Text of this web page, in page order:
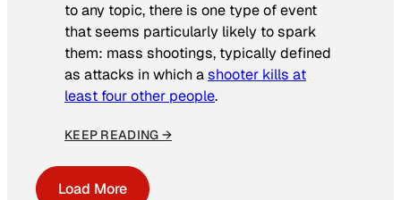
to any topic, there is one type of event
that seems particularly likely to spark
them: mass shootings, typically defined
as attacks in which ashooter kills at
least four other people.
KEEP READING →
Load More